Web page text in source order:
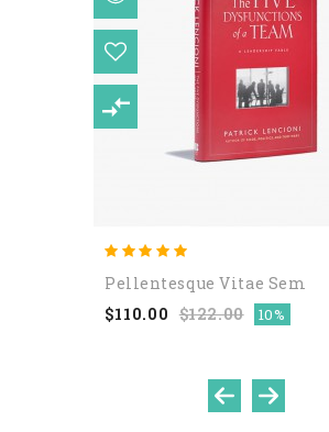
Consectetur Adipiscing Elit
$104.00
$122.00 15%
Pellentesque Vitae Sem
$110.00 $122.00 10%